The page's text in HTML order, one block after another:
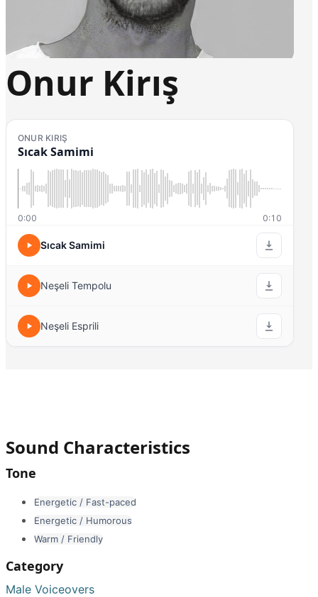
Onur Kirış
ONUR KIRIŞ
Sıcak Samimi
0:00 0:10
Sıcak Samimi
Neşeli Tempolu
Neşeli Esprili
Sound Characteristics
Tone
Energetic / Fast-paced
Energetic / Humorous
Warm / Friendly
Category
Male Voiceovers